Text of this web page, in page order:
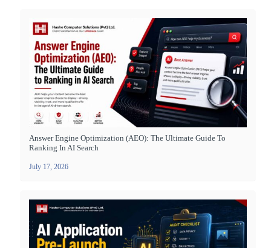
Answer Engine Optimization (AEO): The Ultimate Guide To
Ranking In AI Search
July 17, 2026